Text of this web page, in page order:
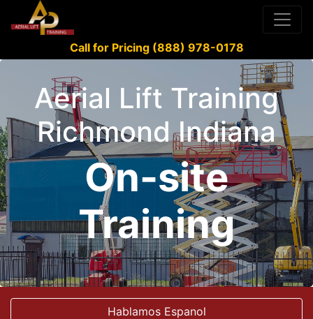
Call for Pricing (888) 978-0178
Aerial Lift Training
Richmond Indiana
On-site
Training
Hablamos Espanol